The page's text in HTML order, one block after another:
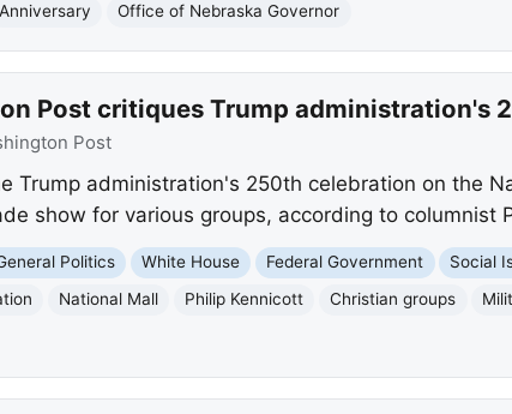
Anniversary Office of Nebraska Governor
Post critiques Trump administration's
Post
Trump administration's 250th celebration on the
show for various groups, according to columnist
Politics White House Federal Government Social
National Mall Philip Kennicott Christian groups